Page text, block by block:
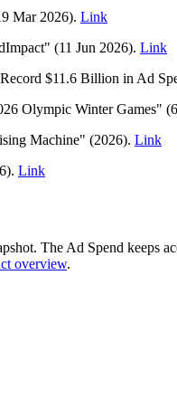
Mar 2026). Link
(11 Jun 2026). Link
$11.6 Billion in Ad
Olympic Winter Games"
Machine" (2026). Link
Link
The Ad Spend keeps
overview.